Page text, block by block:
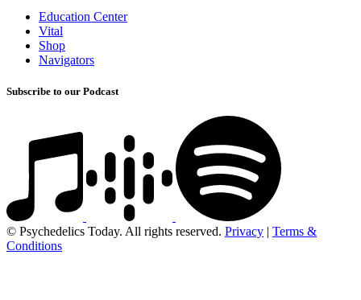
Education Center
Vital
Shop
Navigators
Subscribe to our Podcast
© Psychedelics Today. All rights reserved. Privacy | Terms &
Conditions